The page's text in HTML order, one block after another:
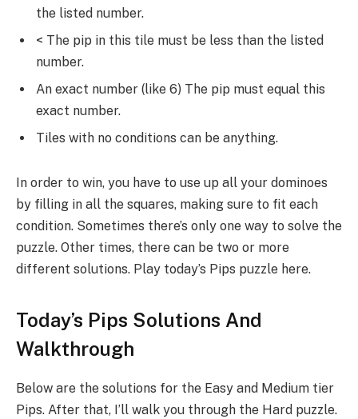
the listed number.
< The pip in this tile must be less than the listed
number.
An exact number (like 6) The pip must equal this
exact number.
Tiles with no conditions can be anything.
In order to win, you have to use up all your dominoes
by filling in all the squares, making sure to fit each
condition. Sometimes there’s only one way to solve the
puzzle. Other times, there can be two or more
different solutions. Play today’s Pips puzzle here.
Today’s Pips Solutions And
Walkthrough
Below are the solutions for the Easy and Medium tier
Pips. After that, I’ll walk you through the Hard puzzle.